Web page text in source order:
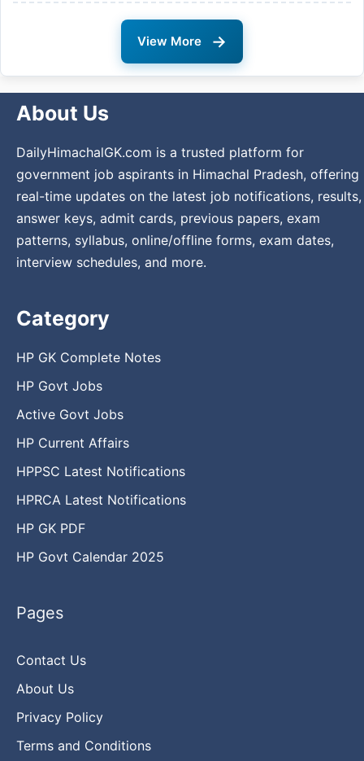
View More →
About Us
DailyHimachalGK.com is a trusted platform for
government job aspirants in Himachal Pradesh, offering
real-time updates on the latest job notifications, results,
answer keys, admit cards, previous papers, exam
patterns, syllabus, online/offline forms, exam dates,
interview schedules, and more.
Category
HP GK Complete Notes
HP Govt Jobs
Active Govt Jobs
HP Current Affairs
HPPSC Latest Notifications
HPRCA Latest Notifications
HP GK PDF
HP Govt Calendar 2025
Pages
Contact Us
About Us
Privacy Policy
Terms and Conditions